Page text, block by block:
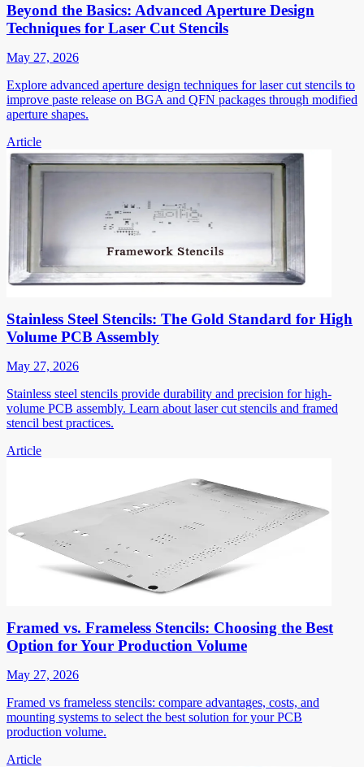
Beyond the Basics: Advanced Aperture Design
Techniques for Laser Cut Stencils
May 27, 2026
Explore advanced aperture design techniques for laser cut stencils to
improve paste release on BGA and QFN packages through modified
aperture shapes.
Article
Stainless Steel Stencils: The Gold Standard for High
Volume PCB Assembly
May 27, 2026
Stainless steel stencils provide durability and precision for high-
volume PCB assembly. Learn about laser cut stencils and framed
stencil best practices.
Article
Framed vs. Frameless Stencils: Choosing the Best
Option for Your Production Volume
May 27, 2026
Framed vs frameless stencils: compare advantages, costs, and
mounting systems to select the best solution for your PCB
production volume.
Article